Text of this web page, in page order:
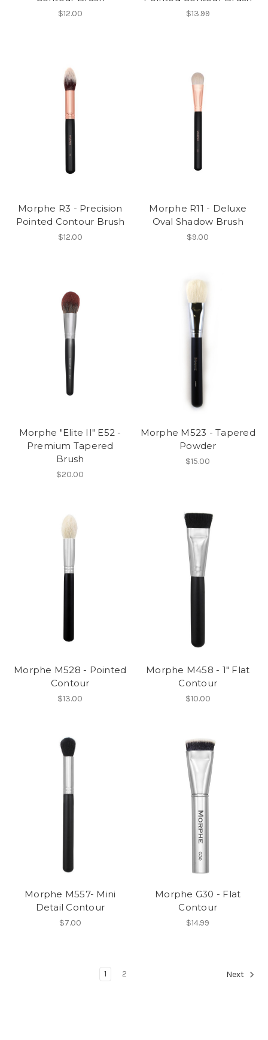
$12.00 $13.99
Morphe R3 - Precision
Pointed Contour Brush
$12.00
Morphe R11 - Deluxe
Oval Shadow Brush
$9.00
Morphe "Elite II" E52 -
Premium Tapered
Brush
$20.00
Morphe M523 - Tapered
Powder
$15.00
Morphe M528 - Pointed
Contour
$13.00
Morphe M458 - 1" Flat
Contour
$10.00
Morphe M557- Mini
Detail Contour
$7.00
Morphe G30 - Flat
Contour
$14.99
1 2 Next